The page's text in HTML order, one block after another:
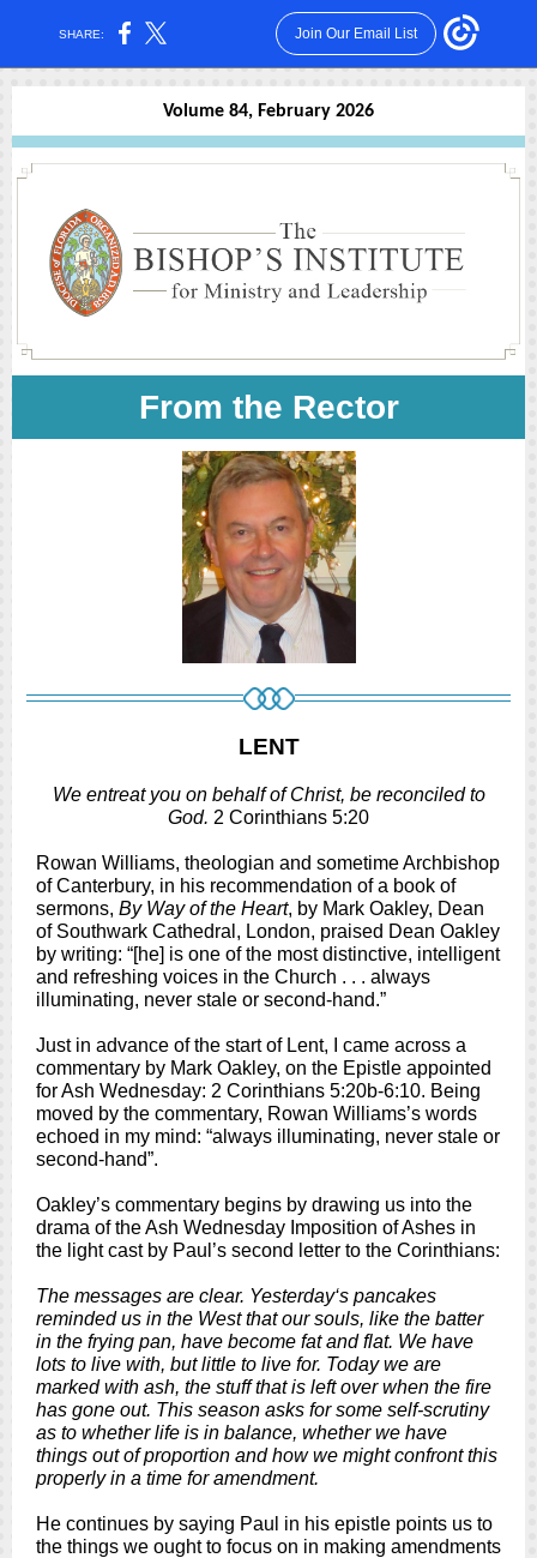
SHARE: Join Our Email List
Volume 84, February 2026
From the Rector
LENT
We entreat you on behalf of Christ, be reconciled to
God. 2 Corinthians 5:20
Rowan Williams, theologian and sometime Archbishop
of Canterbury, in his recommendation of a book of
sermons, By Way of the Heart, by Mark Oakley, Dean
of Southwark Cathedral, London, praised Dean Oakley
by writing: “[he] is one of the most distinctive, intelligent
and refreshing voices in the Church . . . always
illuminating, never stale or second-hand.”
Just in advance of the start of Lent, I came across a
commentary by Mark Oakley, on the Epistle appointed
for Ash Wednesday: 2 Corinthians 5:20b-6:10. Being
moved by the commentary, Rowan Williams’s words
echoed in my mind: “always illuminating, never stale or
second-hand”.
Oakley’s commentary begins by drawing us into the
drama of the Ash Wednesday Imposition of Ashes in
the light cast by Paul’s second letter to the Corinthians:
The messages are clear. Yesterday‘s pancakes
reminded us in the West that our souls, like the batter
in the frying pan, have become fat and flat. We have
lots to live with, but little to live for. Today we are
marked with ash, the stuff that is left over when the fire
has gone out. This season asks for some self-scrutiny
as to whether life is in balance, whether we have
things out of proportion and how we might confront this
properly in a time for amendment.
He continues by saying Paul in his epistle points us to
the things we ought to focus on in making amendments